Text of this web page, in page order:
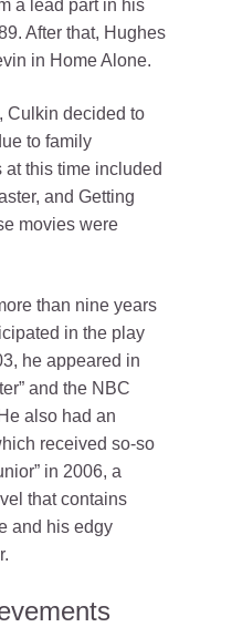
a lead part in his
After that, Hughes
in Home Alone.
Culkin decided to
to family
this time included
and Getting
movies were
than nine years
in the play
he appeared in
and the NBC
also had an
received so-so
in 2006, a
that contains
and his edgy